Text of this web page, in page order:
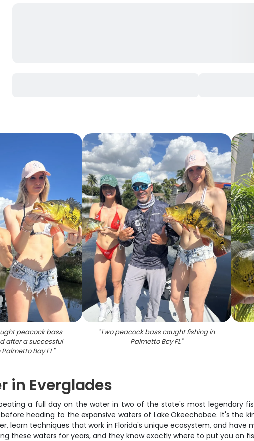
peacock bass
after a successful
Bay FL"
"Two peacock bass caught fishing in
Palmetto Bay FL"
in Everglades
a full day on the water in two of the state's most legendary
heading to the expansive waters of Lake Okeechobee. It's the
learn techniques that work in Florida's unique ecosystem, and
these waters for years, and they know exactly where to put you on